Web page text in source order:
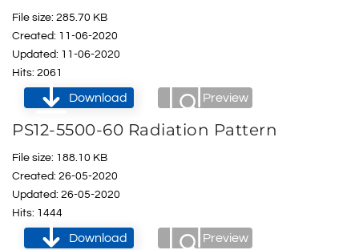
File size: 285.70 KB
Created: 11-06-2020
Updated: 11-06-2020
Hits: 2061
Download Preview
PS12-5500-60 Radiation Pattern
File size: 188.10 KB
Created: 26-05-2020
Updated: 26-05-2020
Hits: 1444
Download Preview